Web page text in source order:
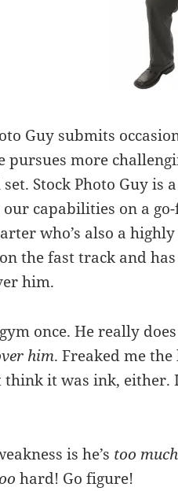
Guy submits
pursues more
Stock Photo Guy is
our capabilities on a
who’s also a
the fast track and
him.
once. He really
him. Freaked me
think it was ink,
is he’s too
hard! Go figure!